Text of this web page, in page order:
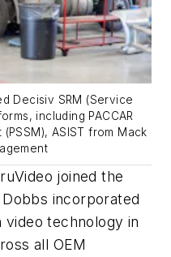
Decisiv SRM (Service
including PACCAR
ASIST from Mack
joined the
incorporated
video technology in
all OEM